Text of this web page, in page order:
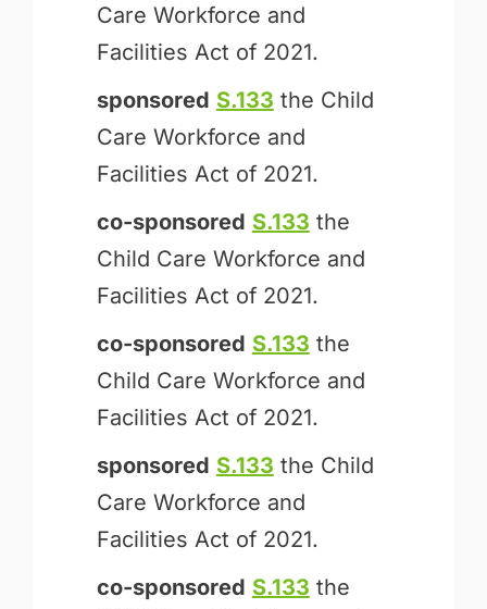
Care Workforce and
Facilities Act of 2021.
sponsored S.133 the Child
Care Workforce and
Facilities Act of 2021.
co-sponsored S.133 the
Child Care Workforce and
Facilities Act of 2021.
co-sponsored S.133 the
Child Care Workforce and
Facilities Act of 2021.
sponsored S.133 the Child
Care Workforce and
Facilities Act of 2021.
co-sponsored S.133 the